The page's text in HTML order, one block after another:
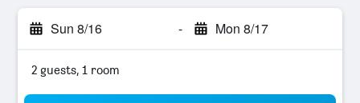
Sun 8/16 - Mon 8/17
2 guests, 1 room